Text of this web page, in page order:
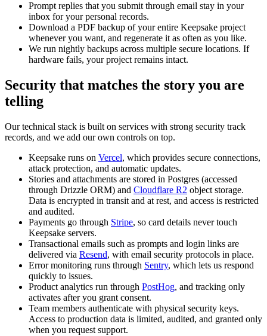
Prompt replies that you submit through email stay in your
inbox for your personal records.
Download a PDF backup of your entire Keepsake project
whenever you want, and regenerate it as often as you like.
We run nightly backups across multiple secure locations. If
hardware fails, your project remains intact.
Security that matches the story you are
telling
Our technical stack is built on services with strong security track
records, and we add our own controls on top.
Keepsake runs on Vercel, which provides secure connections,
attack protection, and automatic updates.
Stories and attachments are stored in Postgres (accessed
through Drizzle ORM) and Cloudflare R2 object storage.
Data is encrypted in transit and at rest, and access is restricted
and audited.
Payments go through Stripe, so card details never touch
Keepsake servers.
Transactional emails such as prompts and login links are
delivered via Resend, with email security protocols in place.
Error monitoring runs through Sentry, which lets us respond
quickly to issues.
Product analytics run through PostHog, and tracking only
activates after you grant consent.
Team members authenticate with physical security keys.
Access to production data is limited, audited, and granted only
when you request support.